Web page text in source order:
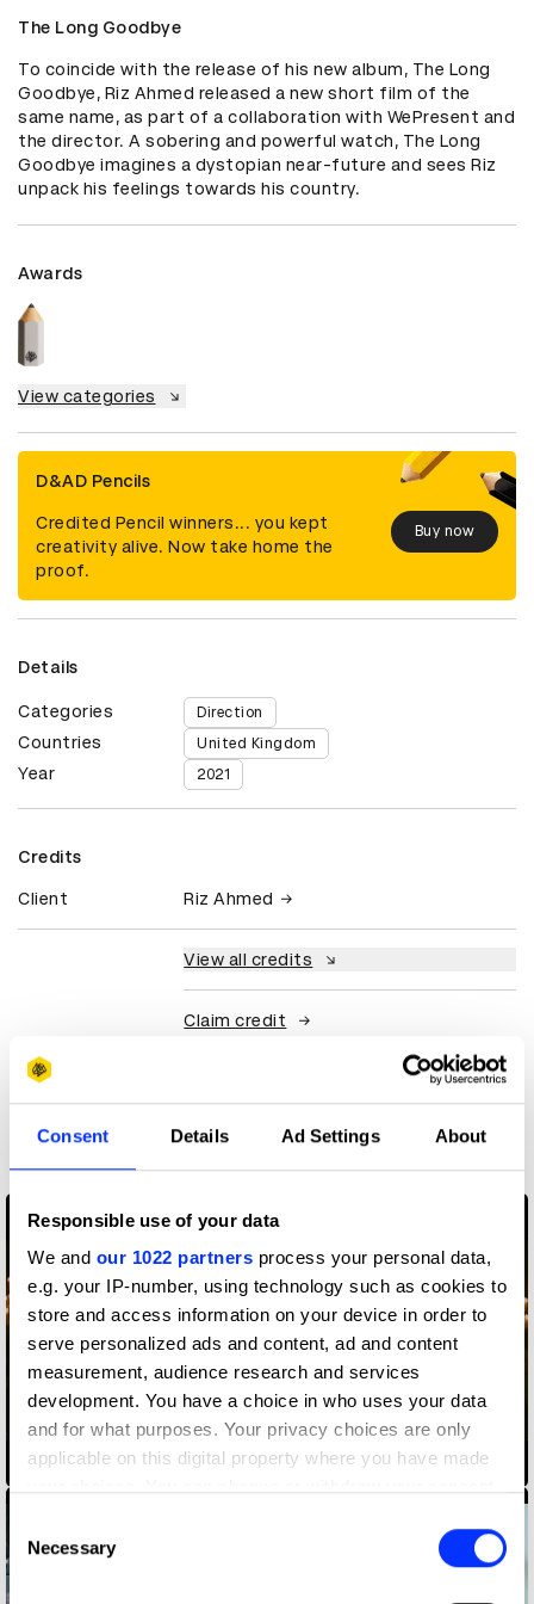
Consent Details Ad Settings About
Responsible use of your data
We and our 1022 partners process your personal data,
e.g. your IP-number, using technology such as cookies to
store and access information on your device in order to
serve personalized ads and content, ad and content
measurement, audience research and services
development. You have a choice in who uses your data
and for what purposes. Your privacy choices are only
applicable on this digital property where you have made
the Privacy trigger icon.
Selection
Necessary
The Long Goodbye
To coincide with the release of his new album, The Long
Goodbye, Riz Ahmed released a new short film of the
same name, as part of a collaboration with WePresent and
the director. A sobering and powerful watch, The Long
Goodbye imagines a dystopian near-future and sees Riz
unpack his feelings towards his country.
Awards
View categories
D&AD Pencils
Credited Pencil winners... you kept
creativity alive. Now take home the
proof.
Buy now
Details
Categories Direction
Countries United Kingdom
Year 2021
Credits
Client Riz Ahmed
View all credits
Claim credit
More winners
Direction
Amazon Alexa